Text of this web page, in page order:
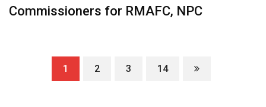
Commissioners for RMAFC, NPC
1 2 3 14